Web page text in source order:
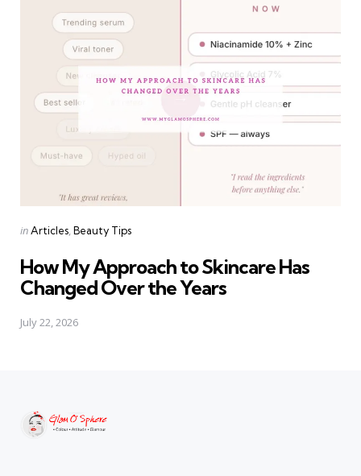
Categories
Posted
inArticles Beauty Tips
How My Approach to Skincare Has
Changed Over the Years
July 22, 2026